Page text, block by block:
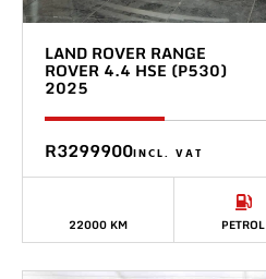
LAND ROVER RANGE
ROVER 4.4 HSE (P530)
2025
R3299900INCL. VAT
22000 KM PETROL